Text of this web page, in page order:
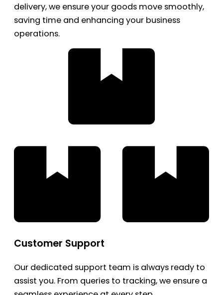
delivery, we ensure your goods move smoothly,
saving time and enhancing your business
operations.
Customer Support
Our dedicated support team is always ready to
assist you. From queries to tracking, we ensure a